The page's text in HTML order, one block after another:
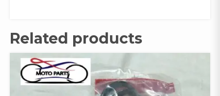
Related products